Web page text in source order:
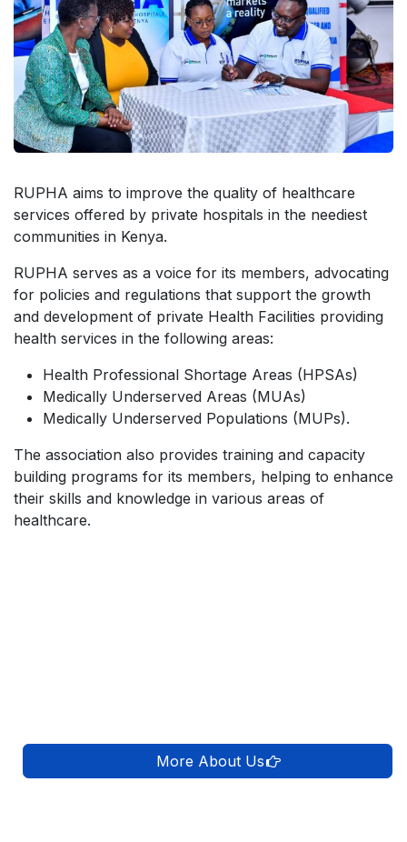
RUPHA aims to improve the quality of healthcare
services offered by private hospitals in the neediest
communities in Kenya.
RUPHA serves as a voice for its members, advocating
for policies and regulations that support the growth
and development of private Health Facilities providing
health services in the following areas:
Health Professional Shortage Areas (HPSAs)
Medically Underserved Areas (MUAs)
Medically Underserved Populations (MUPs).
The association also provides training and capacity
building programs for its members, helping to enhance
their skills and knowledge in various areas of
healthcare.
More About Us